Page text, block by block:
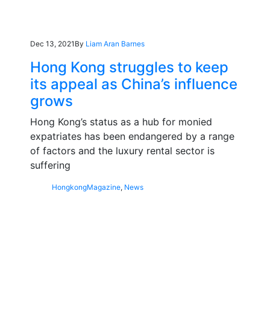
Dec 13, 2021 By Liam Aran Barnes
Hong Kong struggles to keep
its appeal as China’s influence
grows
Hong Kong’s status as a hub for monied
expatriates has been endangered by a range
of factors and the luxury rental sector is
suffering
HongkongMagazine, News